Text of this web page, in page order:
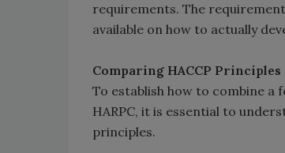
requirements. The
available on how to actually
Comparing HACCP Principles
To establish how to combine a
HARPC, it is essential to
principles.